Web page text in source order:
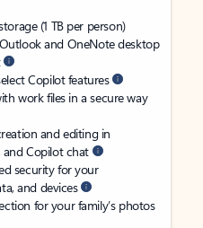
(1 TB per person)
and OneNote desktop
Copilot features
work files in a secure way
and editing in
and Copilot chat
security for your
and devices
for your family’s photos